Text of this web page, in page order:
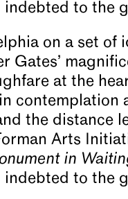
to the
on a set of
Gates’
at the
contemplation
the distance
Arts
in
to the